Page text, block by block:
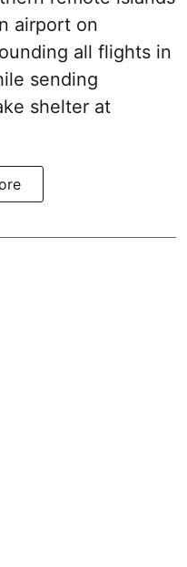
airport on
all flights in
sending
shelter at